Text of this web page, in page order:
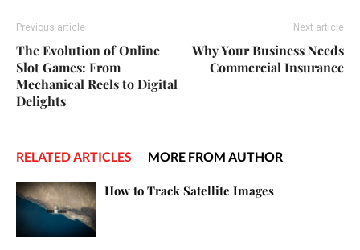
Previous article
The Evolution of Online
Slot Games: From
Mechanical Reels to Digital
Delights
Next article
Why Your Business Needs
Commercial Insurance
RELATED ARTICLES MORE FROM AUTHOR
How to Track Satellite Images